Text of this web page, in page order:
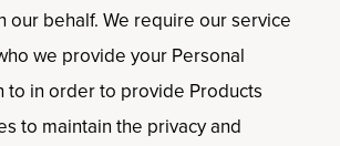
our behalf. We require our service
we provide your Personal
to in order to provide Products
to maintain the privacy and